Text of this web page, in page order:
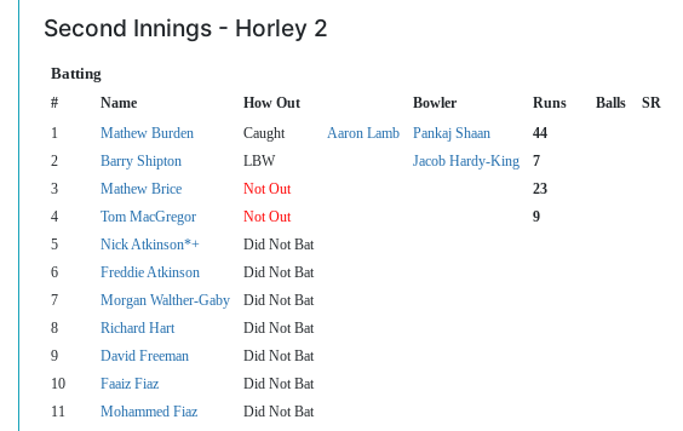
Second Innings - Horley 2
Batting
# Name How Out Bowler Runs Balls SR
1 Mathew Burden Caught Aaron Lamb Pankaj Shaan 44
2
Barry Shipton LBW Jacob Hardy-King 7
3
Mathew Brice Not Out 23
4
Tom MacGregor Not Out
9
5
Nick Atkinson*+
Did Not Bat
6
Freddie Atkinson
Did Not Bat
7
Morgan Walther-Gaby
Did Not Bat
8
Richard Hart
Did Not Bat
9
David Freeman
Did Not Bat
10
Faaiz Fiaz
Did Not Bat
11
Mohammed Fiaz
Did Not Bat